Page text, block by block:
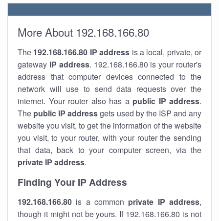
More About 192.168.166.80
The 192.168.166.80 IP address is a local, private, or
gateway IP address. 192.168.166.80 is your router's
address that computer devices connected to the
network will use to send data requests over the
internet. Your router also has a public IP address.
The public IP addressgets used by the ISP and any
website you visit, to get the information of the website
you visit, to your router, with your router the sending
that data, back to your computer screen, via the
private IP address.
Finding Your IP Address
192.168.166.80 is a common private IP address,
though it might not be yours. If 192.168.166.80 is not